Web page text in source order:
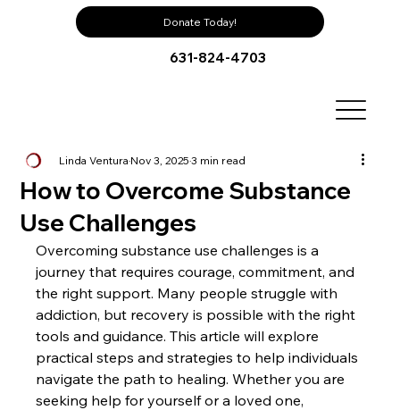
Donate Today!
631-824-4703
How to Overcome Substance
Use Challenges
Linda VenturaNov 3, 20253 min read
Overcoming substance use challenges is a
journey that requires courage, commitment, and
the right support. Many people struggle with
addiction, but recovery is possible with the right
tools and guidance. This article will explore
practical steps and strategies to help individuals
navigate the path to healing. Whether you are
seeking help for yourself or a loved one,